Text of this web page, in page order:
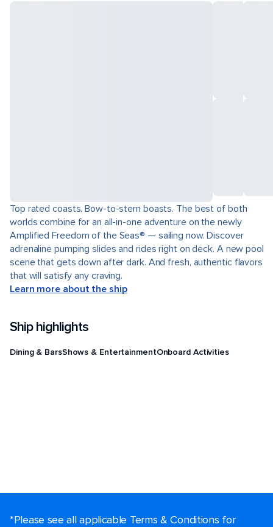
Top rated coasts. Bow-to-stern boasts. The best of both
worlds combine for an all-in-one adventure on the newly
Amplified Freedom of the Seas® — sailing now. Discover
adrenaline pumping slides and rides right on deck. A new pool
scene that gets down after dark. And fresh, authentic flavors
that will satisfy any craving.
Learn more about the ship
Ship highlights
Dining & BarsShows & EntertainmentOnboard Activities
*Please see all applicable Terms & Conditions for